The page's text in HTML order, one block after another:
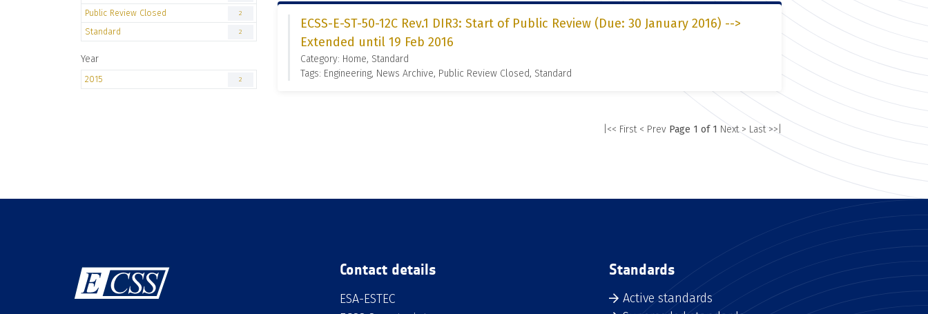
Public Review Closed 2
Standard 2
Year
2015 2
ECSS-E-ST-50-12C Rev.1 DIR3: Start of Public Review (Due: 30 January 2016) -->
Extended until 19 Feb 2016
Category: Home, Standard
Tags: Engineering, News Archive, Public Review Closed, Standard
|<< First < Prev Page 1 of 1 Next > Last >>|
Contact details
ESA-ESTEC
Standards
Active standards